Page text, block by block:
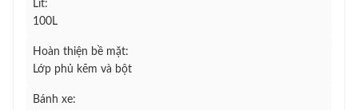
Lít:
100L
Hoàn thiện bề mặt:
Lớp phủ kẽm và bột
Bánh xe: